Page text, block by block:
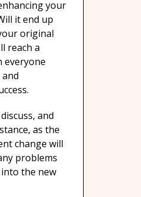
your
it end up
original
reach a
everyone
and
as the
change will
problems
the new